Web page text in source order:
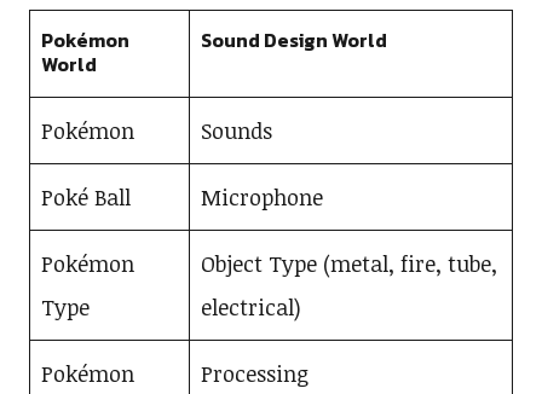
Pokémon
World
Sound Design World
Pokémon Sounds
Poké Ball Microphone
Pokémon
Type
Object Type (metal, fire, tube,
electrical)
Pokémon
Processing